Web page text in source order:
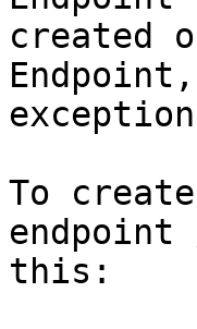
created
To
endpoint
this: